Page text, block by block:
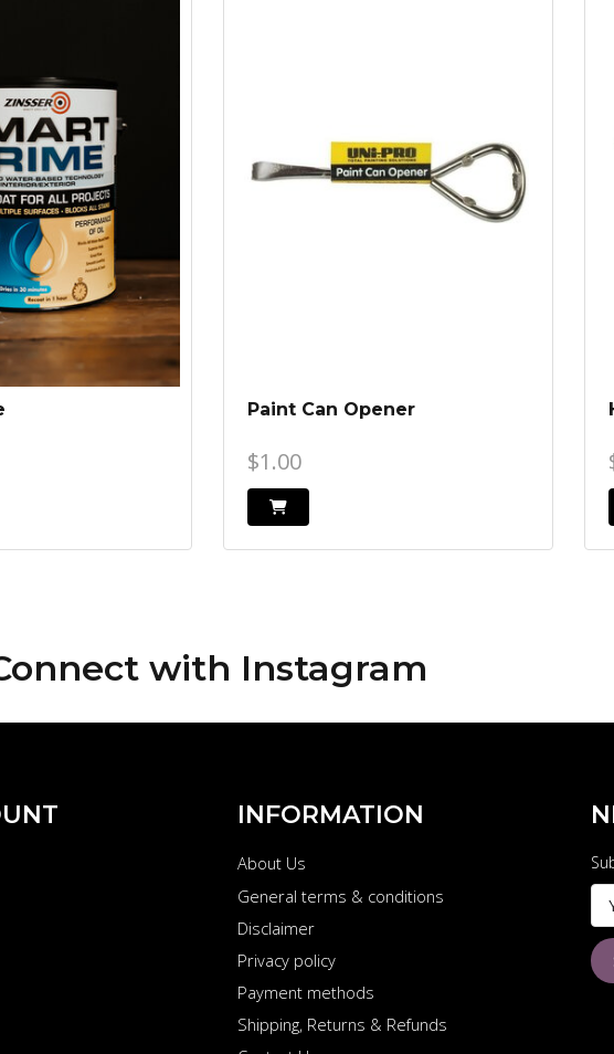
Paint Can Opener
$1.00
with Instagram
INFORMATION
About Us
General terms & conditions
Disclaimer
Privacy policy
Payment methods
Shipping, Returns & Refunds